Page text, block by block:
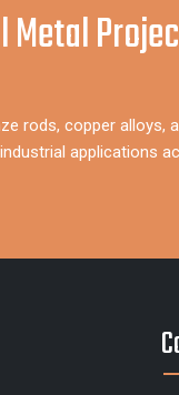
Metal
rods, copper alloys,
applications